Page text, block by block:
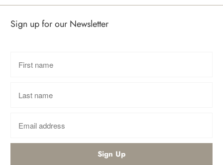
Sign up for our Newsletter